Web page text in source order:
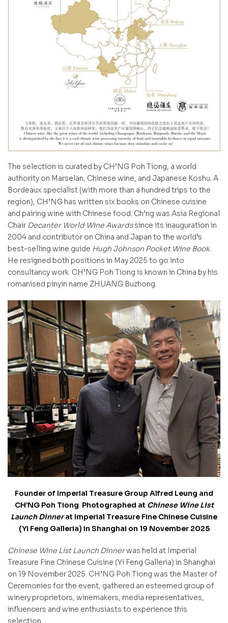
The selection is curated by CH’NG Poh Tiong, a world
authority on Marselan, Chinese wine, and Japanese Koshu. A
Bordeaux specialist (with more than a hundred trips to the
region), CH’NG has written six books on Chinese cuisine
and pairing wine with Chinese food. Ch’ng was Asia Regional
Chair Decanter World Wine Awardssince its inauguration in
2004 and contributor on China and Japan to the world’s
best-selling wine guide Hugh Johnson Pocket Wine Book.
He resigned both positions in May 2025 to go into
consultancy work. CH’NG Poh Tiong is known in China by his
romanised pinyin name ZHUANG Buzhong.
Founder of Imperial Treasure Group Alfred Leung and
CH’NG Poh Tiong. Photographed at Chinese Wine List
Launch Dinnerat Imperial Treasure Fine Chinese Cuisine
(Yi Feng Galleria) in Shanghai on 19 November 2025
Chinese Wine List Launch Dinnerwas held at Imperial
Treasure Fine Chinese Cuisine (Yi Feng Galleria) in Shanghai
on 19 November 2025. CH’NG Poh Tiong was the Master of
Ceremonies for the event, gathered an esteemed group of
winery proprietors, winemakers, media representatives,
influencers and wine enthusiasts to experience this
selection.